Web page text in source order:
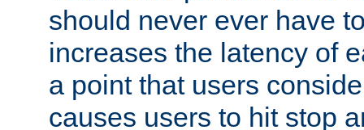
should never ever have
increases the latency of
a point that users
causes users to hit stop